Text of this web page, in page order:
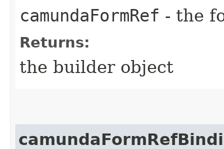
camundaFormRef - the
Returns:
the builder object